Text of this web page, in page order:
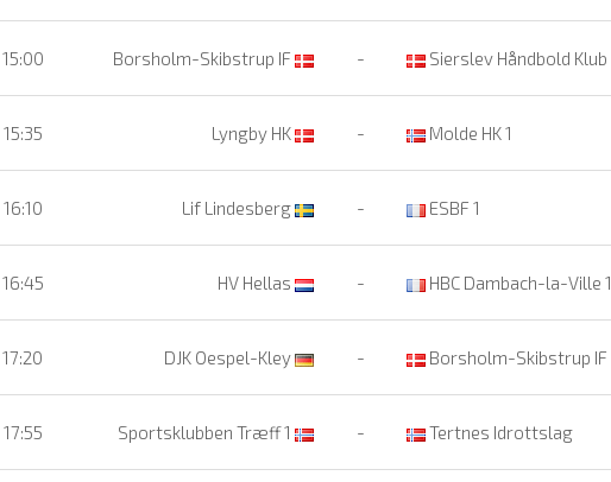
15:00 Borsholm-Skibstrup IF - Sierslev Håndbold Klub
15:35 Lyngby HK - Molde HK 1
16:10 Lif Lindesberg - ESBF 1
16:45 HV Hellas - HBC Dambach-la-Ville 1
17:20 DJK Oespel-Kley - Borsholm-Skibstrup IF
17:55 Sportsklubben Træff 1 - Tertnes Idrottslag